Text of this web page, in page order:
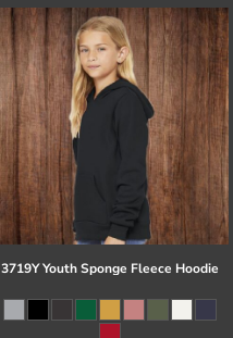
3719Y Youth Sponge Fleece Hoodie